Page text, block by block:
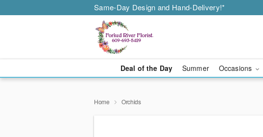
Same-Day Design and Hand-Delivery!*
Deal of the Day Summer Occasions
Home Orchids